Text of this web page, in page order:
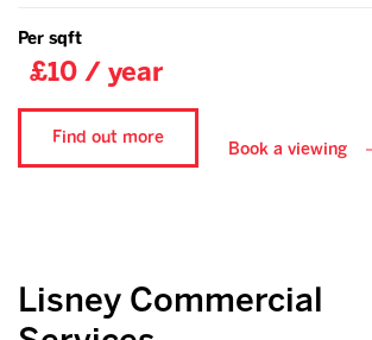
Per sqft
£10 / year
Find out more
Book a viewing
Lisney Commercial